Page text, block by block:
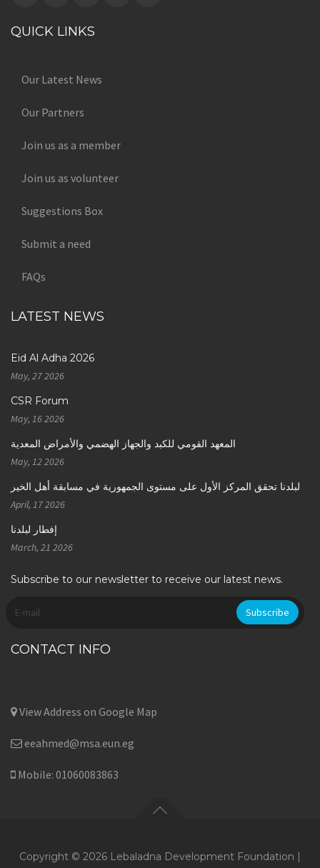
QUICK LINKS
Our Latest News
Our Partners
Join us as a member
Join us as volunteer
Suggestions Box
Submit a need
FAQs
LATEST NEWS
Eid Al Adha 2026
May, 27 2026
CSR Forum
May, 16 2026
المعهد القومي للكبد والجهاز الهضمي والأمراض المعدية
May, 12 2026
لبلدنا تحقق المركز الأول على مستوى الجمهورية في مسابقة أهل الخير
April, 17 2026
إفطار لبلدنا
March, 21 2026
Subscribe to our newsletter to receive our latest news.
CONTACT INFO
View Address on Google Map
eeahmed@msa.eun.eg
Mobile: 01060083863
Copyright © 2026 Lebaladna Development Foundation |